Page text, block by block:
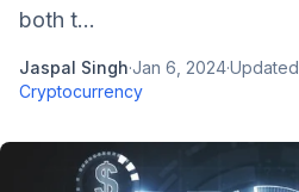
both t...
Jaspal Singh·Jan 6, 2024·Updated
Cryptocurrency